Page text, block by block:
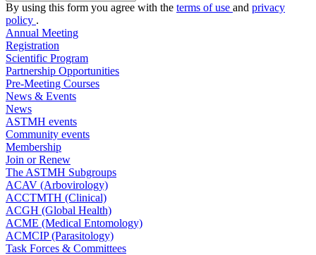
By using this form you agree with the terms of use and privacy
policy .
Annual Meeting
Registration
Scientific Program
Partnership Opportunities
Pre-Meeting Courses
News & Events
News
ASTMH events
Community events
Membership
Join or Renew
The ASTMH Subgroups
ACAV (Arbovirology)
ACCTMTH (Clinical)
ACGH (Global Health)
ACME (Medical Entomology)
ACMCIP (Parasitology)
Task Forces & Committees